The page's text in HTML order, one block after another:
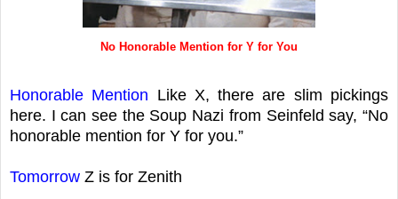
No Honorable Mention for Y for You
Honorable Mention Like X, there are slim pickings
here. I can see the Soup Nazi from Seinfeld say, “No
honorable mention for Y for you.”
Tomorrow Z is for Zenith